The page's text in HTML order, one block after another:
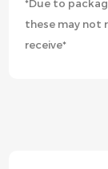
*Due to
these may not
receive*